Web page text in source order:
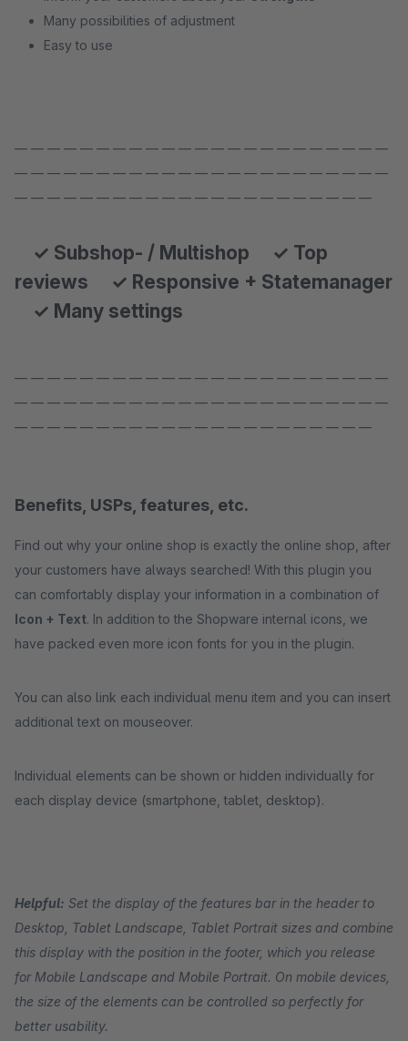
Many possibilities of adjustment
Easy to use
— — — — — — — — — — — — — — — — — — — — — — —
— — — — — — — — — — — — — — — — — — — — — — —
— — — — — — — — — — — — — — — — — — — — — —
✓ Subshop- / Multishop ✓ Top
reviews ✓ Responsive + Statemanager
✓ Many settings
— — — — — — — — — — — — — — — — — — — — — — —
— — — — — — — — — — — — — — — — — — — — — — —
— — — — — — — — — — — — — — — — — — — — — —
Benefits, USPs, features, etc.
Find out why your online shop is exactly the online shop, after
your customers have always searched! With this plugin you
can comfortably display your information in a combination of
Icon + Text. In addition to the Shopware internal icons, we
have packed even more icon fonts for you in the plugin.
You can also link each individual menu item and you can insert
additional text on mouseover.
Individual elements can be shown or hidden individually for
each display device (smartphone, tablet, desktop).
Helpful: Set the display of the features bar in the header to
Desktop, Tablet Landscape, Tablet Portrait sizes and combine
this display with the position in the footer, which you release
for Mobile Landscape and Mobile Portrait. On mobile devices,
the size of the elements can be controlled so perfectly for
better usability.